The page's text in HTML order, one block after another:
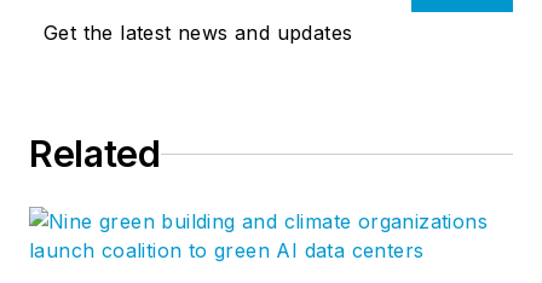
Get the latest news and updates
Related